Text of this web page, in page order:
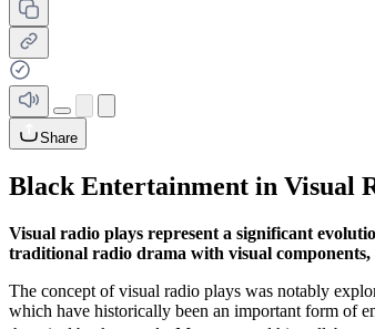
Share
Black Entertainment in Visual
Visual radio plays represent a significant
traditional radio drama with visual components,
The concept of visual radio plays was notably
which have historically been an important form of